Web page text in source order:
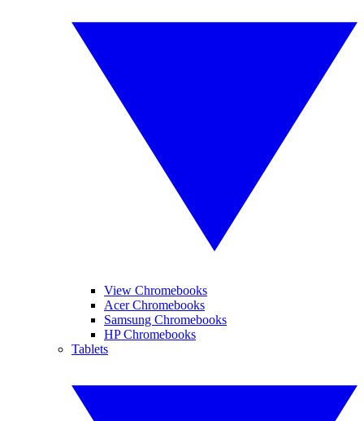
View Chromebooks
Acer Chromebooks
Samsung Chromebooks
HP Chromebooks
Tablets